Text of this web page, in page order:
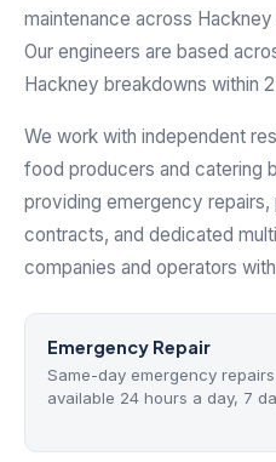
maintenance across
Our engineers are based
Hackney breakdowns within
We work with independent
food producers and catering
providing emergency repairs,
contracts, and dedicated
companies and operators
Emergency Repair
Same-day emergency
available 24 hours a day, 7